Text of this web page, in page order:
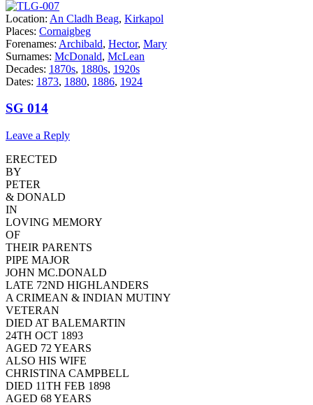
Location: An Cladh Beag, Kirkapol
Places: Cornaigbeg
Forenames: Archibald, Hector, Mary
Surnames: McDonald, McLean
Decades: 1870s, 1880s, 1920s
Dates: 1873, 1880, 1886, 1924
SG 014
Leave a Reply
ERECTED
BY
PETER
& DONALD
IN
LOVING MEMORY
OF
THEIR PARENTS
PIPE MAJOR
JOHN MC.DONALD
LATE 72ND HIGHLANDERS
A CRIMEAN & INDIAN MUTINY
VETERAN
DIED AT BALEMARTIN
24TH OCT 1893
AGED 72 YEARS
ALSO HIS WIFE
CHRISTINA CAMPBELL
DIED 11TH FEB 1898
AGED 68 YEARS